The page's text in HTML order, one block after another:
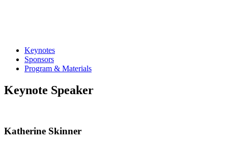
Keynotes
Sponsors
Program & Materials
Keynote Speaker
Katherine Skinner